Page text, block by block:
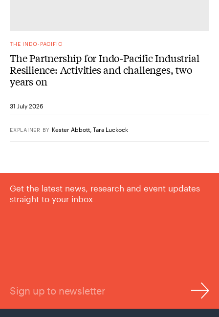
THE INDO-PACIFIC
The Partnership for Indo-Pacific Industrial
Resilience: Activities and challenges, two
years on
31 July 2026
EXPLAINER BY Kester Abbott ,Tara Luckock
Get the latest news, research and event updates
straight to your inbox
Sign up to newsletter